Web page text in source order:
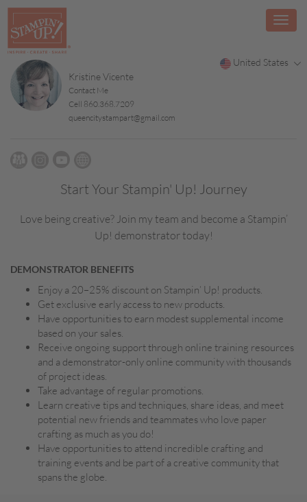
United States
Kristine Vicente
Contact Me
Cell 860.368.7209
queencitystampart@gmail.com
Start Your Stampin' Up! Journey
Love being creative? Join my team and become a Stampin’
Up! demonstrator today!
DEMONSTRATOR BENEFITS
Enjoy a 20–25% discount on Stampin’ Up! products.
Get exclusive early access to new products.
Have opportunities to earn modest supplemental income
based on your sales.
Receive ongoing support through online training resources
and a demonstrator-only online community with thousands
of project ideas.
Take advantage of regular promotions.
Learn creative tips and techniques, share ideas, and meet
potential new friends and teammates who love paper
crafting as much as you do!
Have opportunities to attend incredible crafting and
training events and be part of a creative community that
spans the globe.